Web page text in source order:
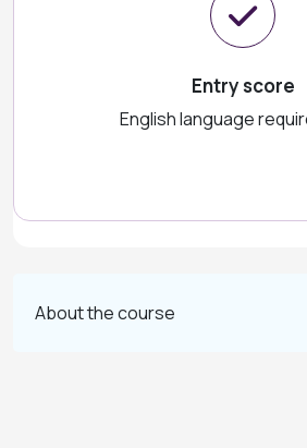
Entry score
English language
About the course